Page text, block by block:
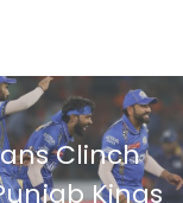
Clinch
Kings